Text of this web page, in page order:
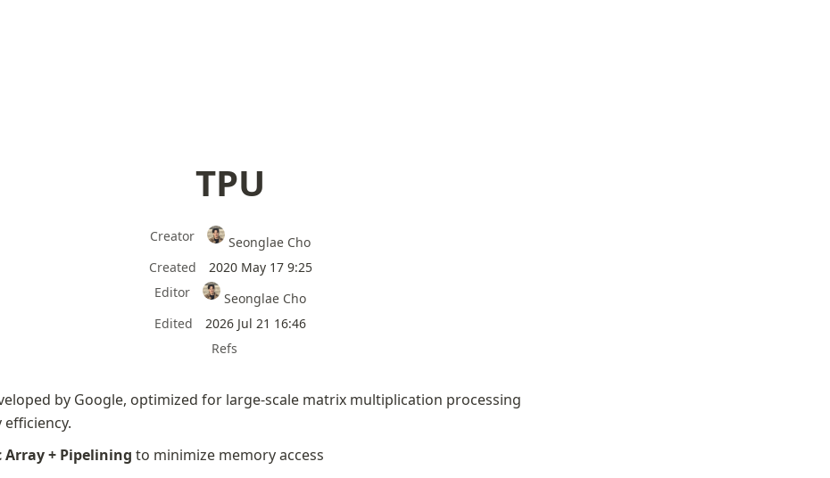
TPU
Creator
Seonglae Cho
Created
2020 May 17 9:25
Editor
Seonglae Cho
Edited
2026 Jul 21 16:46
Refs
by Google, optimized for large-scale matrix multiplication processing
Array + Pipelining to minimize memory access